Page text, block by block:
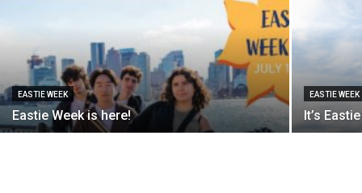
EASTIE WEEK
Eastie Week is here!
EASTIE WEEK
It’s